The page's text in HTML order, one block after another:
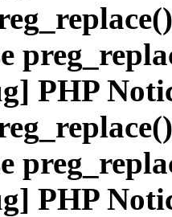
PHP
PHP